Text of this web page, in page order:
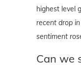
highest level
recent drop
sentiment
Can we